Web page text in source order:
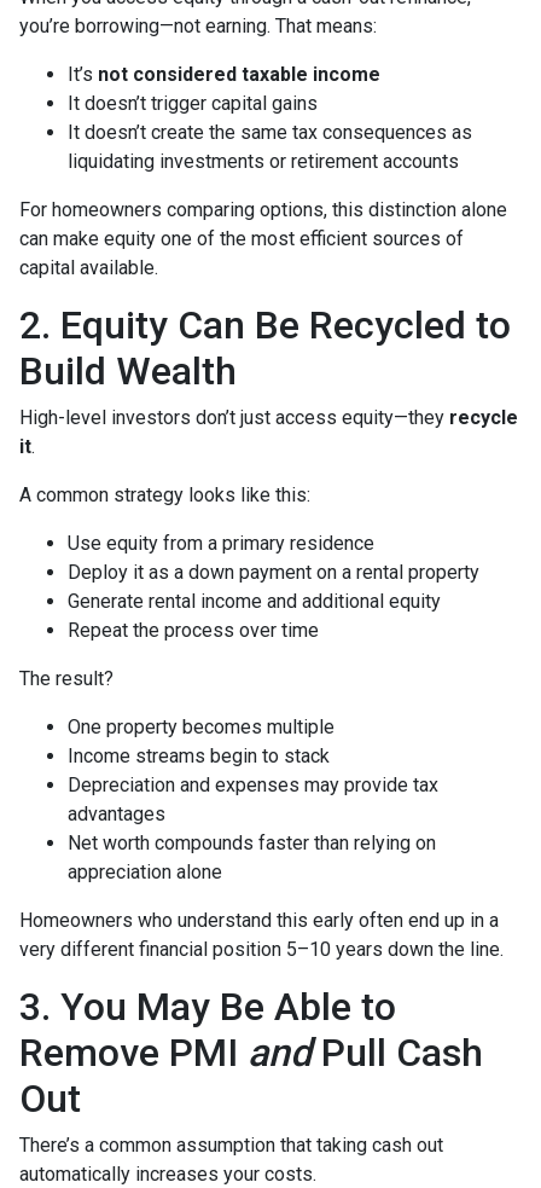
you’re borrowing—not earning. That means:
It’s not considered taxable income
It doesn’t trigger capital gains
It doesn’t create the same tax consequences as
liquidating investments or retirement accounts
For homeowners comparing options, this distinction alone
can make equity one of the most efficient sources of
capital available.
2. Equity Can Be Recycled to
Build Wealth
High-level investors don’t just access equity—they recycle
it.
A common strategy looks like this:
Use equity from a primary residence
Deploy it as a down payment on a rental property
Generate rental income and additional equity
Repeat the process over time
The result?
One property becomes multiple
Income streams begin to stack
Depreciation and expenses may provide tax
advantages
Net worth compounds faster than relying on
appreciation alone
Homeowners who understand this early often end up in a
very different financial position 5–10 years down the line.
3. You May Be Able to
Remove PMI andPull Cash
Out
There’s a common assumption that taking cash out
automatically increases your costs.